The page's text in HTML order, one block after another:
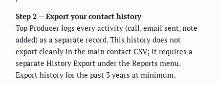
Step 2 — Export your contact history
Top Producer logs every activity (call, email sent, note
added) as a separate record. This history does not
export cleanly in the main contact CSV; it requires a
separate History Export under the Reports menu.
Export history for the past 3 years at minimum.